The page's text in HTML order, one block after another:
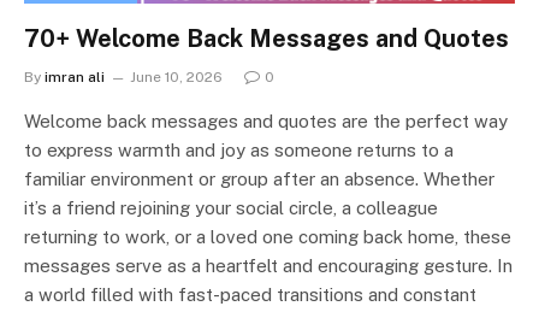
70+ Welcome Back Messages and Quotes
By imran ali June 10, 2026 0
Welcome back messages and quotes are the perfect way
to express warmth and joy as someone returns to a
familiar environment or group after an absence. Whether
it’s a friend rejoining your social circle, a colleague
returning to work, or a loved one coming back home, these
messages serve as a heartfelt and encouraging gesture. In
a world filled with fast-paced transitions and constant